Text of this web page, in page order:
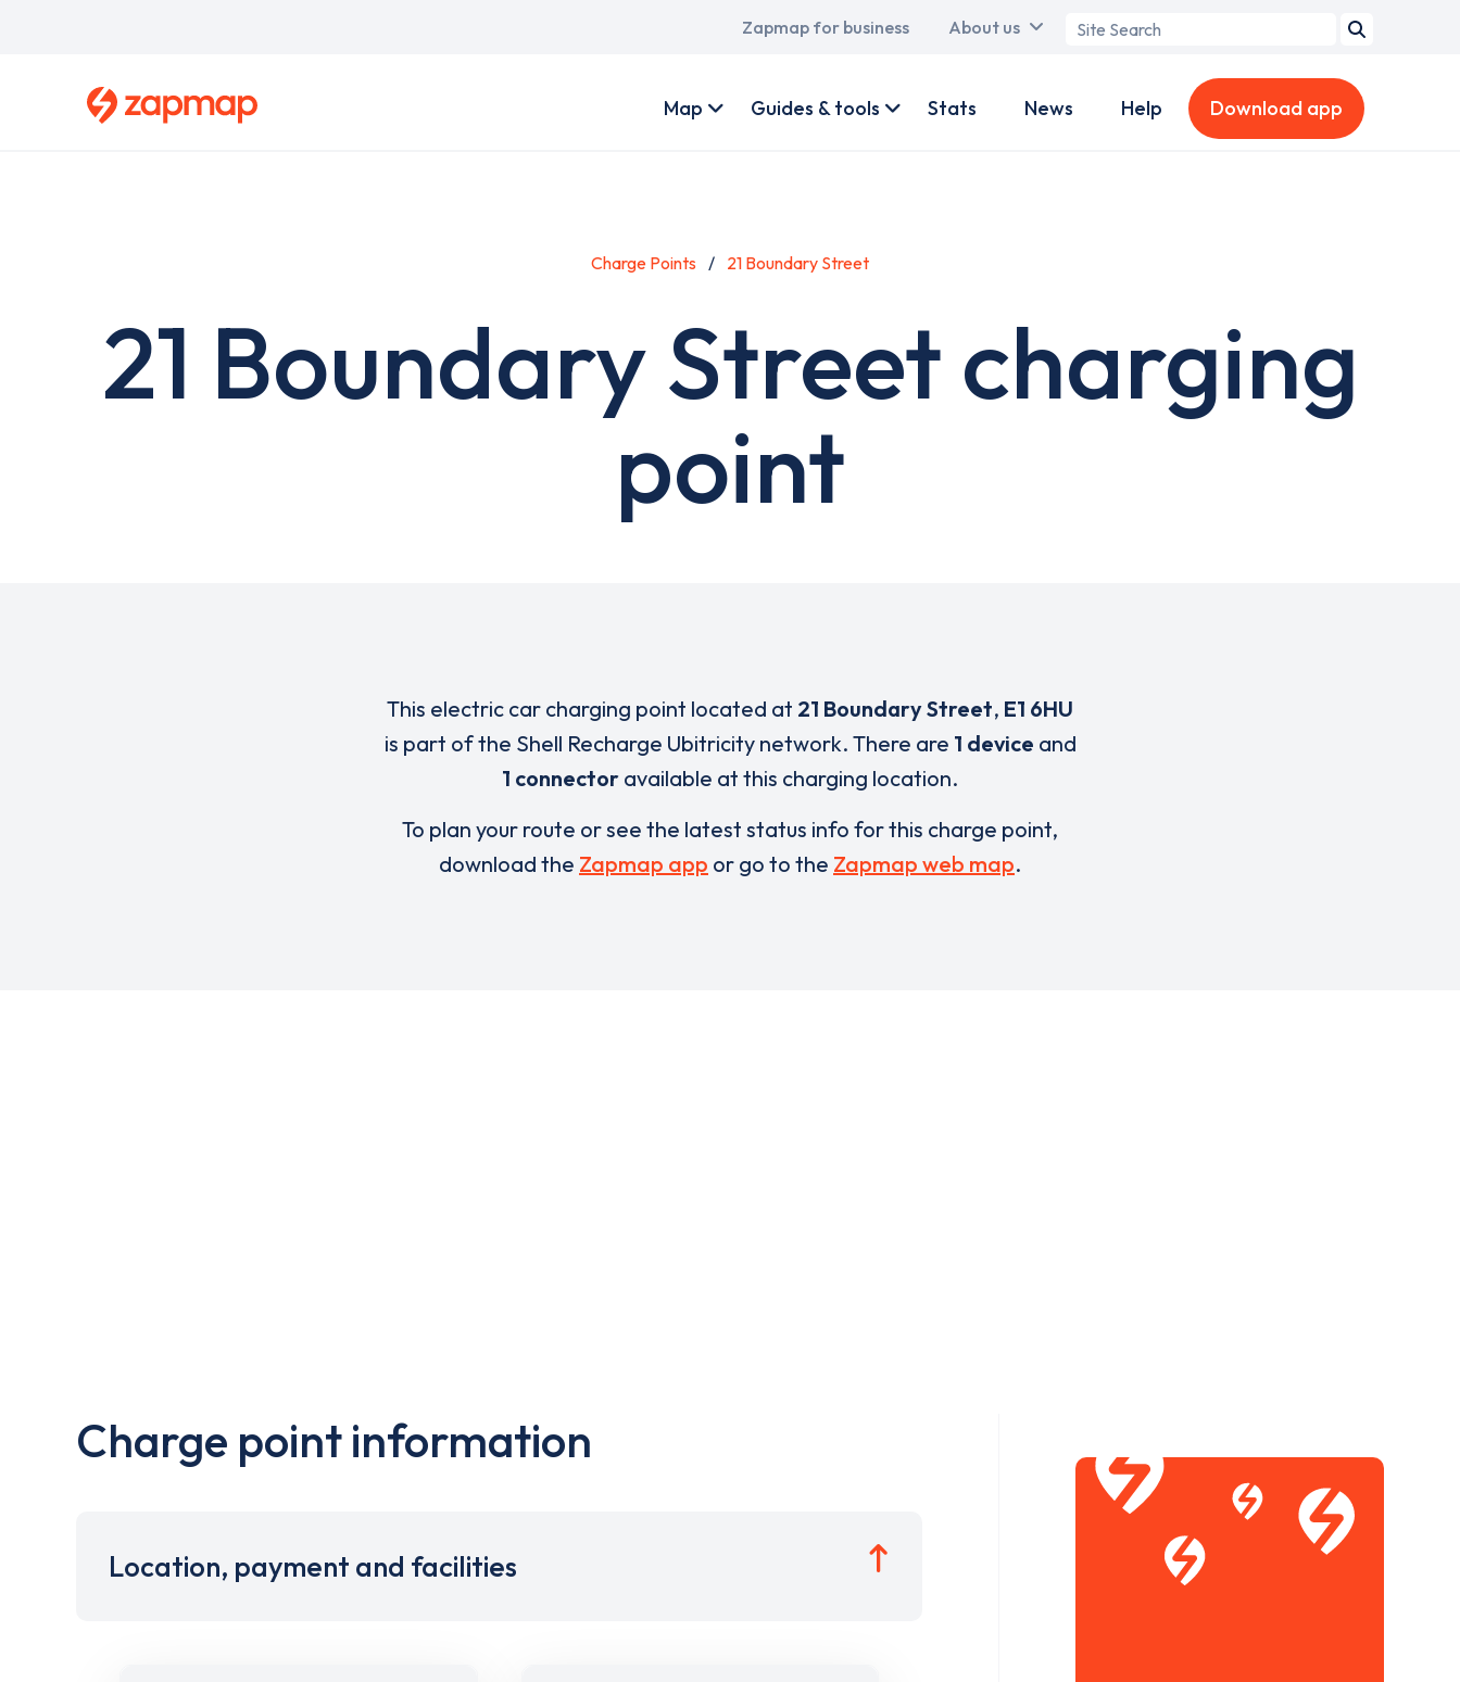
Main
Zapmap for business About us
Search
account
Map Guides & tools Stats News Help Download app
Charge Points 21 Boundary Street
21 Boundary Street charging
point
This electric car charging point located at 21 Boundary Street, E1 6HU
is part of the Shell Recharge Ubitricity network. There are 1 device and
1 connector available at this charging location.
To plan your route or see the latest status info for this charge point,
download the Zapmap app or go to the Zapmap web map.
Charge point information
Location, payment and facilities